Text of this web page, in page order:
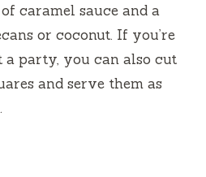
caramel sauce and a
or coconut. If you’re
party, you can also cut
and serve them as